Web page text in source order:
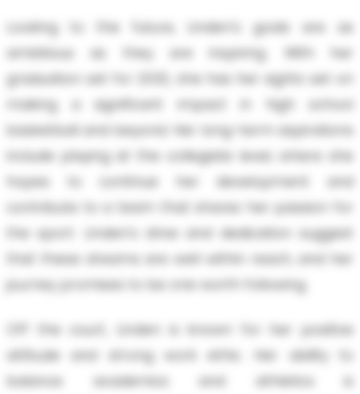
Looking to the future, Linden's goals are as
ambitious as they are inspiring. With her
graduation set for 2032, she has her sights set on
making a significant impact in high school
basketball and beyond. Her long-term aspirations
include playing at the collegiate level, where she
hopes to continue her development and
contribute to a team that shares her passion for
the sport. Linden's drive and dedication suggest
that these dreams are well within reach, and her
journey promises to be one worth following.
Off the court, Linden is known for her positive
attitude and strong work ethic. Her ability to
balance academics and athletics is